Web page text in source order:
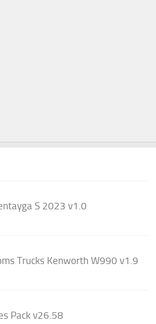
S 2023 v1.0
Trucks Kenworth W990 v1.9
Pack v26.58